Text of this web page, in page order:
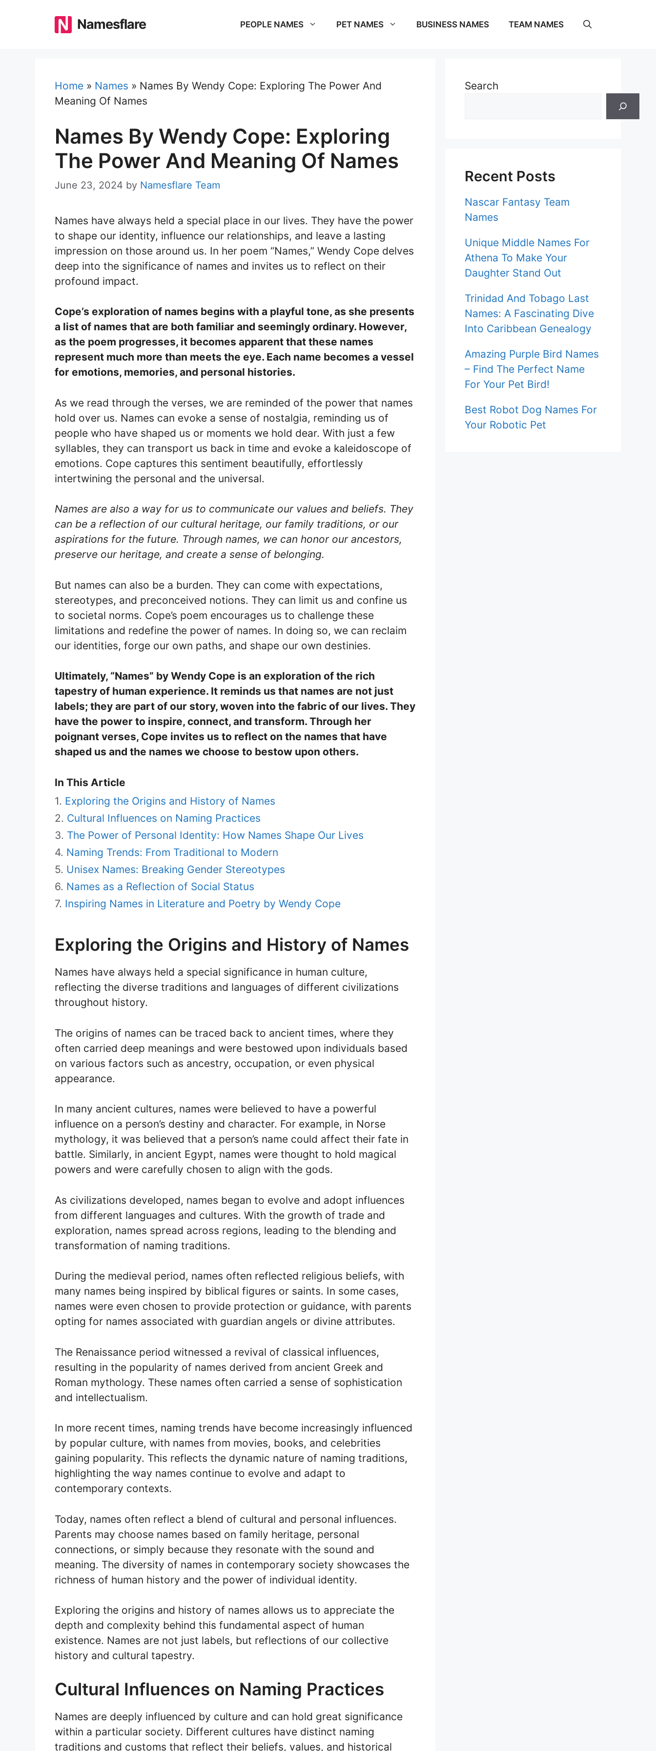
Namesflare PEOPLE NAMES PET NAMES BUSINESS NAMES TEAM NAMES
Home » Names » Names By Wendy Cope: Exploring The Power And
Meaning Of Names
Names By Wendy Cope: Exploring
The Power And Meaning Of Names
June 23, 2024 by Namesflare Team
Names have always held a special place in our lives. They have the power
to shape our identity, influence our relationships, and leave a lasting
impression on those around us. In her poem “Names,” Wendy Cope delves
deep into the significance of names and invites us to reflect on their
profound impact.
Cope’s exploration of names begins with a playful tone, as she presents
a list of names that are both familiar and seemingly ordinary. However,
as the poem progresses, it becomes apparent that these names
represent much more than meets the eye. Each name becomes a vessel
for emotions, memories, and personal histories.
As we read through the verses, we are reminded of the power that names
hold over us. Names can evoke a sense of nostalgia, reminding us of
people who have shaped us or moments we hold dear. With just a few
syllables, they can transport us back in time and evoke a kaleidoscope of
emotions. Cope captures this sentiment beautifully, effortlessly
intertwining the personal and the universal.
Names are also a way for us to communicate our values and beliefs. They
can be a reflection of our cultural heritage, our family traditions, or our
aspirations for the future. Through names, we can honor our ancestors,
preserve our heritage, and create a sense of belonging.
But names can also be a burden. They can come with expectations,
stereotypes, and preconceived notions. They can limit us and confine us
to societal norms. Cope’s poem encourages us to challenge these
limitations and redefine the power of names. In doing so, we can reclaim
our identities, forge our own paths, and shape our own destinies.
Ultimately, “Names” by Wendy Cope is an exploration of the rich
tapestry of human experience. It reminds us that names are not just
labels; they are part of our story, woven into the fabric of our lives. They
have the power to inspire, connect, and transform. Through her
poignant verses, Cope invites us to reflect on the names that have
shaped us and the names we choose to bestow upon others.
In This Article
Exploring the Origins and History of Names
Cultural Influences on Naming Practices
The Power of Personal Identity: How Names Shape Our Lives
Naming Trends: From Traditional to Modern
Unisex Names: Breaking Gender Stereotypes
Names as a Reflection of Social Status
Inspiring Names in Literature and Poetry by Wendy Cope
Exploring the Origins and History of Names
Names have always held a special significance in human culture,
reflecting the diverse traditions and languages of different civilizations
throughout history.
The origins of names can be traced back to ancient times, where they
often carried deep meanings and were bestowed upon individuals based
on various factors such as ancestry, occupation, or even physical
appearance.
In many ancient cultures, names were believed to have a powerful
influence on a person’s destiny and character. For example, in Norse
mythology, it was believed that a person’s name could affect their fate in
battle. Similarly, in ancient Egypt, names were thought to hold magical
powers and were carefully chosen to align with the gods.
As civilizations developed, names began to evolve and adopt influences
from different languages and cultures. With the growth of trade and
exploration, names spread across regions, leading to the blending and
transformation of naming traditions.
During the medieval period, names often reflected religious beliefs, with
many names being inspired by biblical figures or saints. In some cases,
names were even chosen to provide protection or guidance, with parents
opting for names associated with guardian angels or divine attributes.
The Renaissance period witnessed a revival of classical influences,
resulting in the popularity of names derived from ancient Greek and
Roman mythology. These names often carried a sense of sophistication
and intellectualism.
In more recent times, naming trends have become increasingly influenced
by popular culture, with names from movies, books, and celebrities
gaining popularity. This reflects the dynamic nature of naming traditions,
highlighting the way names continue to evolve and adapt to
contemporary contexts.
Today, names often reflect a blend of cultural and personal influences.
Parents may choose names based on family heritage, personal
connections, or simply because they resonate with the sound and
meaning. The diversity of names in contemporary society showcases the
richness of human history and the power of individual identity.
Exploring the origins and history of names allows us to appreciate the
depth and complexity behind this fundamental aspect of human
existence. Names are not just labels, but reflections of our collective
history and cultural tapestry.
Cultural Influences on Naming Practices
Names are deeply influenced by culture and can hold great significance
within a particular society. Different cultures have distinct naming
traditions and customs that reflect their beliefs, values, and historical
Search
Recent Posts
Nascar Fantasy Team
Names
Unique Middle Names For
Athena To Make Your
Daughter Stand Out
Trinidad And Tobago Last
Names: A Fascinating Dive
Into Caribbean Genealogy
Amazing Purple Bird Names
– Find The Perfect Name
For Your Pet Bird!
Best Robot Dog Names For
Your Robotic Pet